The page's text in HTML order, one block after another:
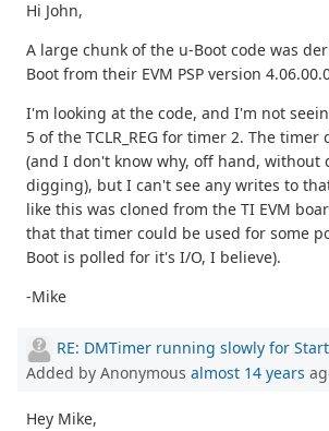
Hi John,
A large chunk of the u-Boot code was
Boot from their EVM PSP version
I'm looking at the code, and I'm not
5 of the TCLR_REG for timer 2. The
(and I don't know why, off hand, without
digging), but I can't see any writes to
like this was cloned from the TI EVM
that that timer could be used for some
Boot is polled for it's I/O, I believe).
-Mike
RE: DMTimer running slowly for
Added by Anonymous almost 14 years
Hey Mike,